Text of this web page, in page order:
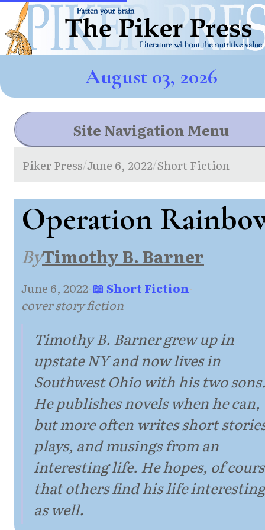
August 03, 2026
Site Navigation Menu
Piker Press/June 6, 2022/Short Fiction
Operation
ByTimothy B. Barner
June 6, 2022·📖 Short Fiction·
cover story fiction
Timothy B. Barner grew up in
upstate NY and now lives in
Southwest Ohio with his two
He publishes novels when he can,
but more often writes short
plays, and musings from an
interesting life. He hopes, of
that others find his life interesting
as well.